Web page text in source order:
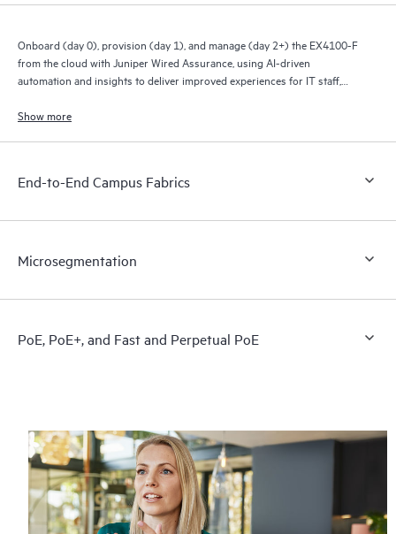
Onboard (day 0), provision (day 1), and manage (day 2+) the EX4100-F
from the cloud with Juniper Wired Assurance, using AI-driven
automation and insights to deliver improved experiences for IT staff,
Show more
End-to-End Campus Fabrics
Microsegmentation
PoE, PoE+, and Fast and Perpetual PoE